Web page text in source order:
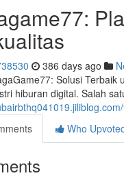
386 days ago
Solusi
hiburan digital. Salah
Who